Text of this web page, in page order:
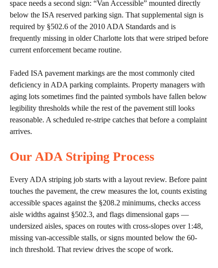
space needs a second sign: “Van Accessible” mounted directly
below the ISA reserved parking sign. That supplemental sign is
required by §502.6 of the 2010 ADA Standards and is
frequently missing in older Charlotte lots that were striped before
current enforcement became routine.
Faded ISA pavement markings are the most commonly cited
deficiency in ADA parking complaints. Property managers with
aging lots sometimes find the painted symbols have fallen below
legibility thresholds while the rest of the pavement still looks
reasonable. A scheduled re-stripe catches that before a complaint
arrives.
Our ADA Striping Process
Every ADA striping job starts with a layout review. Before paint
touches the pavement, the crew measures the lot, counts existing
accessible spaces against the §208.2 minimums, checks access
aisle widths against §502.3, and flags dimensional gaps —
undersized aisles, spaces on routes with cross-slopes over 1:48,
missing van-accessible stalls, or signs mounted below the 60-
inch threshold. That review drives the scope of work.